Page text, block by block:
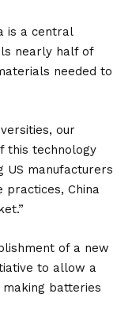
is a central
nearly half of
needed to
our
this technology
US manufacturers
practices, China
of a new
to allow a
batteries